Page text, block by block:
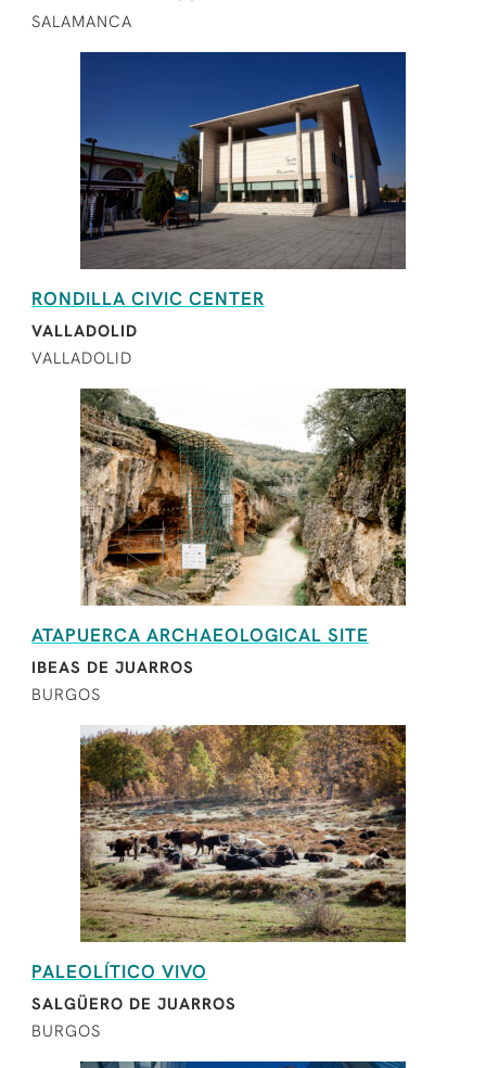
SALAMANCA
RONDILLA CIVIC CENTER
VALLADOLID
VALLADOLID
ATAPUERCA ARCHAEOLOGICAL SITE
IBEAS DE JUARROS
BURGOS
PALEOLÍTICO VIVO
SALGÜERO DE JUARROS
BURGOS